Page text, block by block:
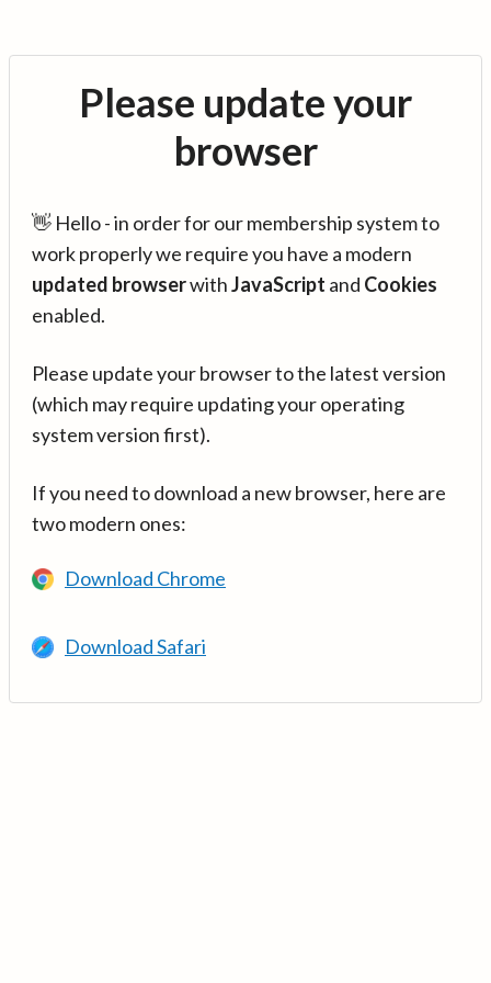
Please update your
browser
👋 Hello - in order for our membership system to
work properly we require you have a modern
updated browserwithJavaScript and Cookies
enabled.
Please update your browser to the latest version
(which may require updating your operating
system version first).
If you need to download a new browser, here are
two modern ones:
Download Chrome
Download Safari